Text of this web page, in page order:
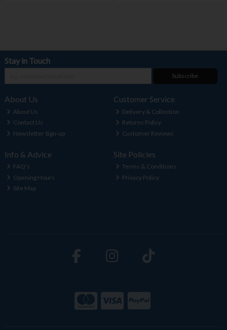
Stay in Touch
Subscribe
About Us
About Us
Contact Us
Newsletter Sign-up
Customer Service
Delivery & Collection
Returns Policy
Customer Reviews
Info & Advice
FAQ's
Opening Hours
Site Map
Site Policies
Terms & Conditions
Privacy Policy